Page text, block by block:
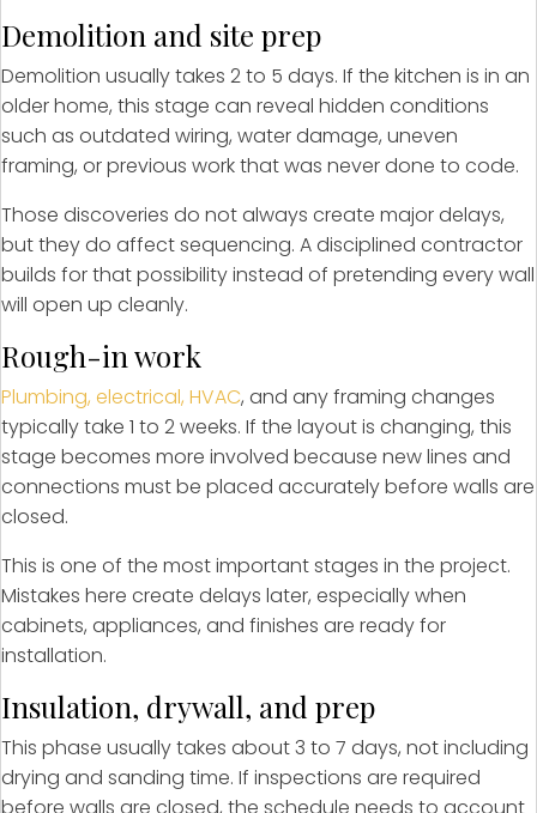
Demolition and site prep
Demolition usually takes 2 to 5 days. If the kitchen is in an
older home, this stage can reveal hidden conditions
such as outdated wiring, water damage, uneven
framing, or previous work that was never done to code.
Those discoveries do not always create major delays,
but they do affect sequencing. A disciplined contractor
builds for that possibility instead of pretending every wall
will open up cleanly.
Rough-in work
Plumbing, electrical, HVAC, and any framing changes
typically take 1 to 2 weeks. If the layout is changing, this
stage becomes more involved because new lines and
connections must be placed accurately before walls are
closed.
This is one of the most important stages in the project.
Mistakes here create delays later, especially when
cabinets, appliances, and finishes are ready for
installation.
Insulation, drywall, and prep
This phase usually takes about 3 to 7 days, not including
drying and sanding time. If inspections are required